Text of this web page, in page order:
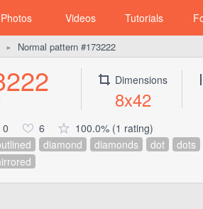
Photos Videos Tutorials
► Normal pattern #173222
Dimensions
8x42
0 6
100.0% (1 rating)
diamond diamonds dot
dots